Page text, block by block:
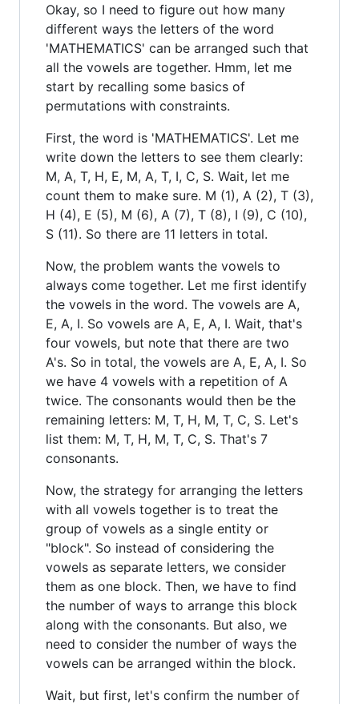
Okay, so I need to figure out how many
different ways the letters of the word
'MATHEMATICS' can be arranged such that
all the vowels are together. Hmm, let me
start by recalling some basics of
permutations with constraints.
First, the word is 'MATHEMATICS'. Let me
write down the letters to see them clearly:
M, A, T, H, E, M, A, T, I, C, S. Wait, let me
count them to make sure. M (1), A (2), T (3),
H (4), E (5), M (6), A (7), T (8), I (9), C (10),
S (11). So there are 11 letters in total.
Now, the problem wants the vowels to
always come together. Let me first identify
the vowels in the word. The vowels are A,
E, A, I. So vowels are A, E, A, I. Wait, that's
four vowels, but note that there are two
A's. So in total, the vowels are A, E, A, I. So
we have 4 vowels with a repetition of A
twice. The consonants would then be the
remaining letters: M, T, H, M, T, C, S. Let's
list them: M, T, H, M, T, C, S. That's 7
consonants.
Now, the strategy for arranging the letters
with all vowels together is to treat the
group of vowels as a single entity or
"block". So instead of considering the
vowels as separate letters, we consider
them as one block. Then, we have to find
the number of ways to arrange this block
along with the consonants. But also, we
need to consider the number of ways the
vowels can be arranged within the block.
Wait, but first, let's confirm the number of